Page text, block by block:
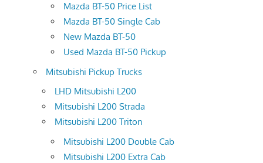
Mazda BT-50 Price List
Mazda BT-50 Single Cab
New Mazda BT-50
Used Mazda BT-50 Pickup
Mitsubishi Pickup Trucks
LHD Mitsubishi L200
Mitsubishi L200 Strada
Mitsubishi L200 Triton
Mitsubishi L200 Double Cab
Mitsubishi L200 Extra Cab